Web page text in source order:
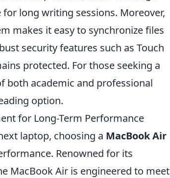
long writing sessions. Moreover,
makes it easy to synchronize files
security features such as Touch
protected. For those seeking a
both academic and professional
option.
for Long-Term Performance
laptop, choosing a MacBook Air
Renowned for its
MacBook Air is engineered to meet